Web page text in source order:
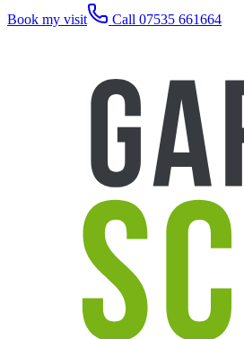
Book my visit Call 07535 661664